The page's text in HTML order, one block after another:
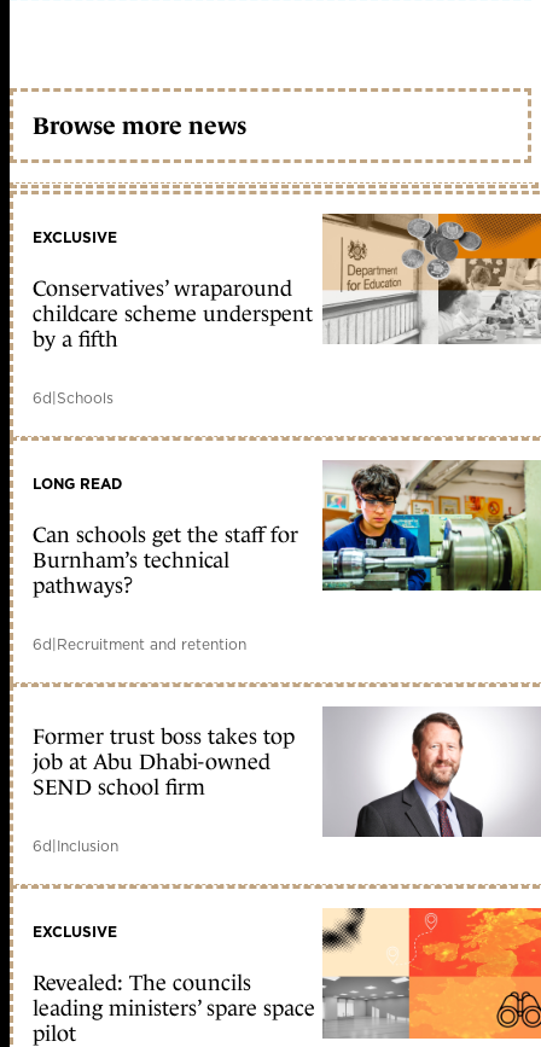
Browse more news
EXCLUSIVE
Conservatives’ wraparound
childcare scheme underspent
by a fifth
6d|Schools
LONG READ
Can schools get the staff for
Burnham’s technical
pathways?
6d|Recruitment and retention
Former trust boss takes top
job at Abu Dhabi-owned
SEND school firm
6d|Inclusion
EXCLUSIVE
Revealed: The councils
leading ministers’ spare space
pilot